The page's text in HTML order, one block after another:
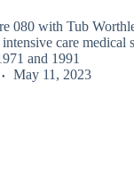
080 with Tub
care medical
and 1991
May 11, 2023